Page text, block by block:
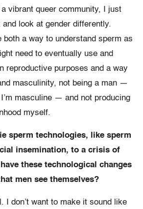
vibrant queer community, I just
look at gender differently.
both a way to understand sperm as
need to eventually use and
reproductive purposes and a way
masculinity, not being a man —
masculine — and not producing
myself.
sperm technologies, like sperm
insemination, to a crisis of
these technological changes
men see themselves?
I don’t want to make it sound like